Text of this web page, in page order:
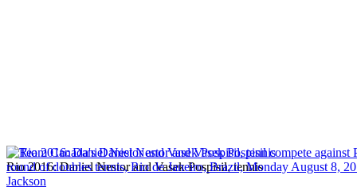
Rio 2016: Daniel Nestor and Vasek Pospisil, tennis